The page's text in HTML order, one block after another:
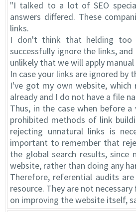
"I talked to a lot of SEO
answers differed. These
links.
I don't think that helding too
successfully ignore the links,
unlikely that we will apply
In case your links are ignored
I've got my own website, which
already and I do not have a file
Thus, in the case when before
prohibited methods of link
rejecting unnatural links is
important to remember that
the global search results,
website, rather than doing any
Therefore, referential audits
resource. They are not
on improving the website itself,